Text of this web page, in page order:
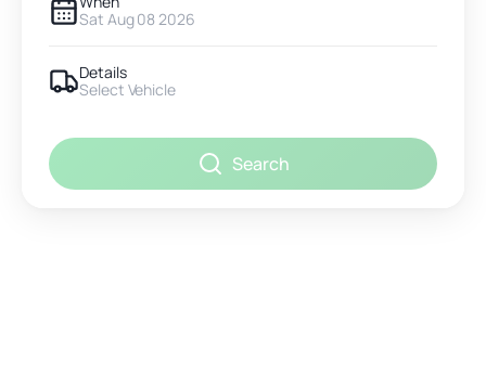
Sat Aug 08 2026
Details
Select Vehicle
Search